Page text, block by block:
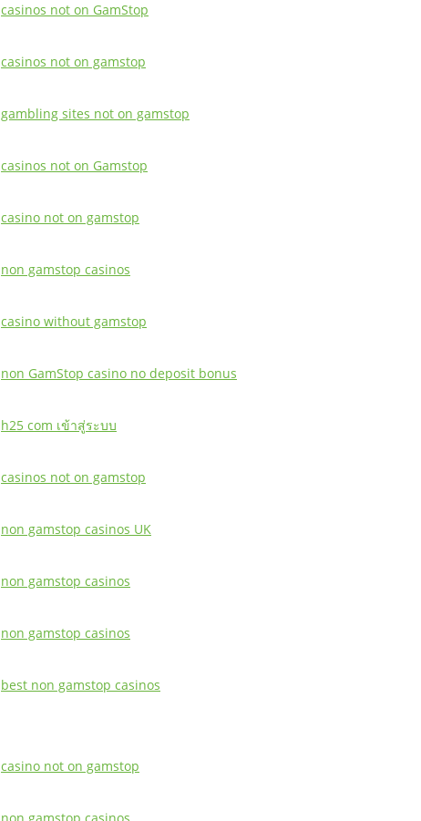
casinos not on GamStop
casinos not on gamstop
gambling sites not on gamstop
casinos not on Gamstop
casino not on gamstop
non gamstop casinos
casino without gamstop
non GamStop casino no deposit bonus
h25 com เข้าสู่ระบบ
casinos not on gamstop
non gamstop casinos UK
non gamstop casinos
non gamstop casinos
best non gamstop casinos
casino not on gamstop